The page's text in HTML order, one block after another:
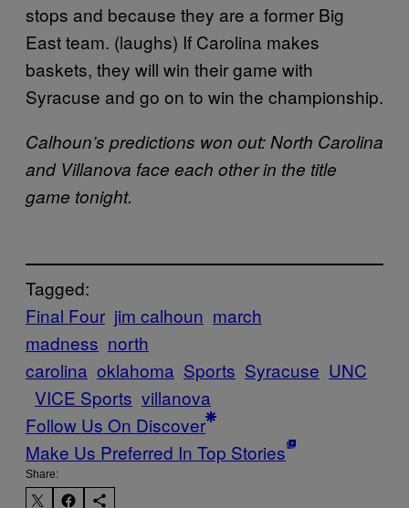
stops and because they are a former Big
East team. (laughs) If Carolina makes
baskets, they will win their game with
Syracuse and go on to win the championship.
Calhoun’s predictions won out: North Carolina
and Villanova face each other in the title
game tonight.
Tagged:
Final Four jim calhoun march
madness north
carolina oklahoma Sports Syracuse UNC
VICE Sports villanova
Follow Us On Discover
Make Us Preferred In Top Stories
Share: